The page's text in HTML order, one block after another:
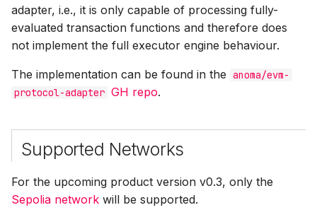
i Delta Proofs
EVM and RM State
Forwarder Contract
Implementation Details
Resources
adapter, i.e., it is only capable of processing fully-
evaluated transaction functions and therefore does
not implement the full executor engine behaviour.
The implementation can be found in the anoma/evm-
protocol-adapter GH repo.
Supported Networks
For the upcoming product version v0.3, only the
Sepolia network will be supported.